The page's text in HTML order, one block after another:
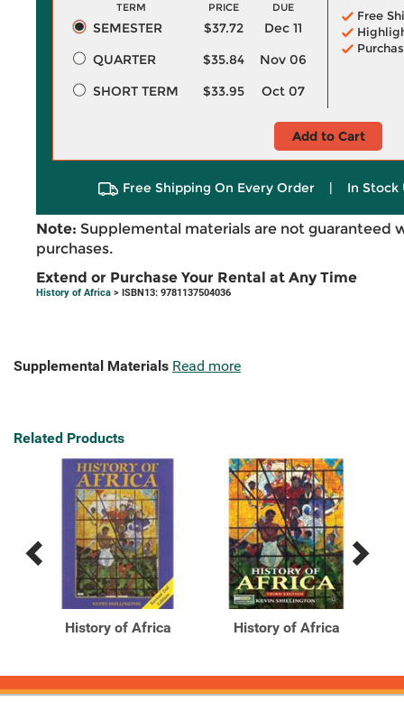
TERM PRICE DUE
SEMESTER $37.72
Dec 11
QUARTER
$35.84
Nov 06
SHORT TERM
$33.95 Oct 07
Free
Add to Cart
Free Shipping On Every Order | In Stock
Note: Supplemental materials are not guaranteed
purchases.
Extend or Purchase Your Rental at Any Time
History of Africa > ISBN13: 9781137504036
Supplemental Materials Read more
Related Products
Previous
Products
Next
Products
History of Africa History of Africa